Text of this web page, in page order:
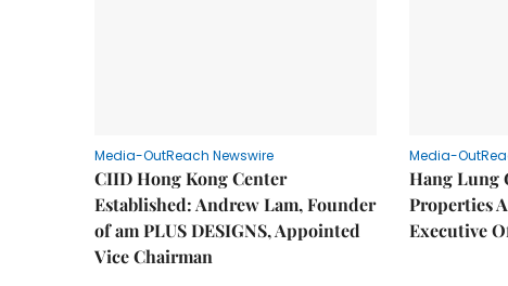
Media-OutReach Newswire
CIID Hong Kong Center
Established: Andrew Lam, Founder
of am PLUS DESIGNS, Appointed
Vice Chairman
Media-
Hang Lung
Properties
Executive